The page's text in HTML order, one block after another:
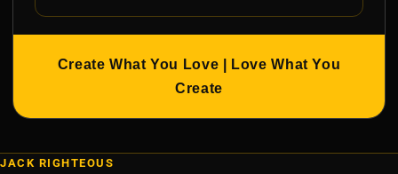
Create What You Love | Love What You
Create
JACK RIGHTEOUS